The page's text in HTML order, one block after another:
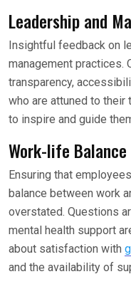
Leadership and
Insightful feedback on
management practices.
transparency,
who are attuned to their
to inspire and guide
Work-life Balance
Ensuring that
balance between work
overstated. Questions
mental health support
about satisfaction with
and the availability of